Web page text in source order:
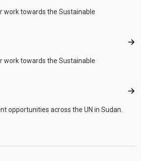
work towards the Sustainable
work towards the Sustainable
opportunities across the UN in Sudan.